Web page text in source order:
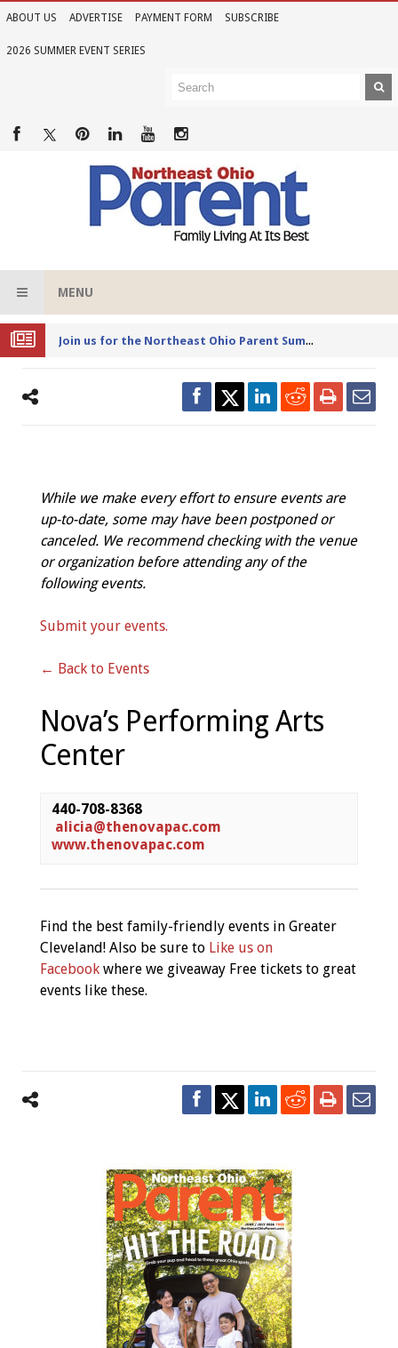
ABOUT US ADVERTISE PAYMENT FORM SUBSCRIBE
2026 SUMMER EVENT SERIES
MENU
Joi
n us for the Northeast Ohio Parent Summer Event Series in June
While we make every effort to ensure events are
up-to-date, some may have been postponed or
canceled. We recommend checking with the venue
or organization before attending any of the
following events.
Submit your events.
← Back to Events
Nova’s Performing Arts
Center
440-708-8368
alicia@thenovapac.com
www.thenovapac.com
Find the best family-friendly events in Greater
Cleveland! Also be sure to Like us on
Facebook where we giveaway Free tickets to great
events like these.